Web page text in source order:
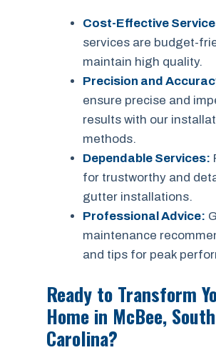
Cost-Effective
services are budget-
maintain high quality.
Precision and
ensure precise and
results with our
methods.
Dependable Services:
for trustworthy and
gutter installations.
Professional Advice:
maintenance
and tips for peak
Ready to Transform
Home in McBee, South
Carolina?